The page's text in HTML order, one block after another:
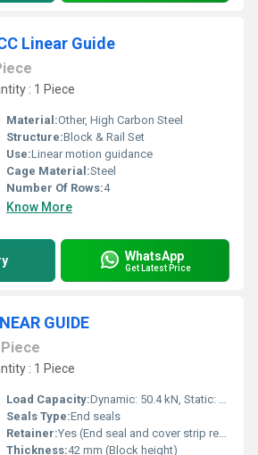
Linear Guide
: 1 Piece
Material:Other, High Carbon Steel
Structure:Block & Rail Set
Use:Linear motion guidance
Cage Material:Steel
Number Of Rows:4
Know More
WhatsApp
Get Latest Price
GUIDE
Piece
: 1 Piece
Load Capacity:Dynamic: 50.4 kN, Static: 82.4 kN
Seals Type:End seals
Retainer:Yes (End seal and cover strip retainer)
Thickness:42 mm (Block height)